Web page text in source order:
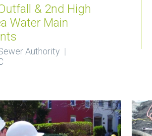
& 2nd High
Water Main
Authority |